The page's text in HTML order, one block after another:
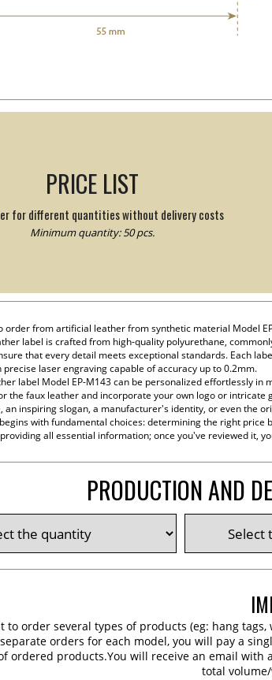
PRICE LIST
for different quantities without delivery costs
Minimum quantity: 50 pcs.
order from artificial leather from synthetic material Model
label is crafted from high-quality polyurethane,
that every detail meets exceptional standards. Each
laser engraving capable of accuracy up to 0.2mm.
label Model EP-M143 can be personalized effortlessly
the faux leather and incorporate your own logo or intricate
an inspiring slogan, a manufacturer's identity, or even the
with fundamental choices: determining the right
all essential information; once you've reviewed it,
PRODUCTION AND
to order several types of products (eg: hang
orders for each model, you will pay a
ordered products.You will receive an email
total